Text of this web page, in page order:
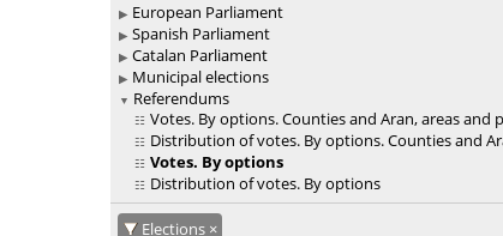
European Parliament
Spanish Parliament
Catalan Parliament
Municipal elections
Referendums
Votes. By options. Counties and Aran, areas and
Distribution of votes. By options. Counties and
Votes. By options
Distribution of votes. By options
Elections